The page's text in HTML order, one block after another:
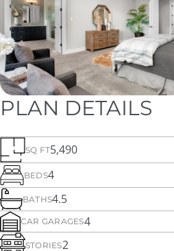
PLAN DETAILS
SQ FT5,490
BEDS4
BATHS4.5
CAR GARAGES4
STORIES2